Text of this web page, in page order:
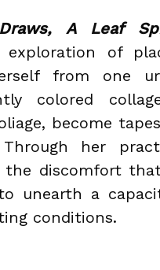
A Leaf
exploration of
from one
colored
become
her
the discomfort
unearth a
conditions.